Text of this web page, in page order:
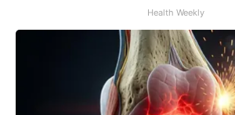
Health Weekly